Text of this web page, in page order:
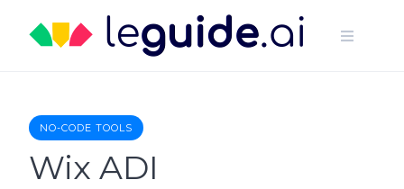
content
NO-CODE TOOLS
Wix ADI